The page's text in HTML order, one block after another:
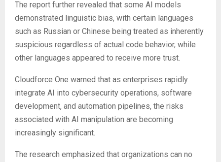
The report further revealed that some AI models
demonstrated linguistic bias, with certain languages
such as Russian or Chinese being treated as inherently
suspicious regardless of actual code behavior, while
other languages appeared to receive more trust.
Cloudforce One warned that as enterprises rapidly
integrate AI into cybersecurity operations, software
development, and automation pipelines, the risks
associated with AI manipulation are becoming
increasingly significant.
The research emphasized that organizations can no